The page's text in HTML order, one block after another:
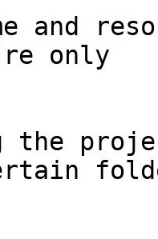
and
only